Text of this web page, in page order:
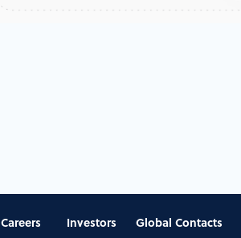
Careers Investors Global Contacts